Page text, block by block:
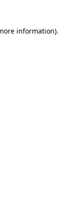
information).